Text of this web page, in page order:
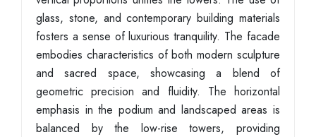
glass, stone, and contemporary building materials
fosters a sense of luxurious tranquility. The facade
embodies characteristics of both modern sculpture
and sacred space, showcasing a blend of
geometric precision and fluidity. The horizontal
emphasis in the podium and landscaped areas is
balanced by the low-rise towers, providing